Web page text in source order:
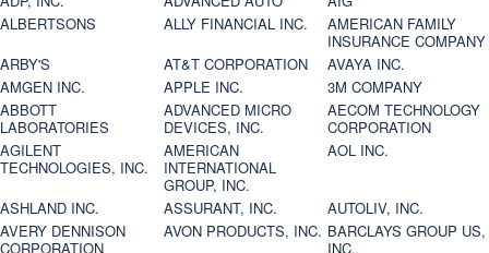
ALBERTSONS
ALLY FINANCIAL INC.
AMERICAN FAMILY
INSURANCE COMPANY
ARBY'S
AT&T CORPORATION
AVAYA INC.
AMGEN INC.
APPLE INC.
3M COMPANY
ABBOTT
LABORATORIES
ADVANCED MICRO
DEVICES, INC.
AECOM TECHNOLOGY
CORPORATION
AGILENT
TECHNOLOGIES, INC.
AMERICAN
INTERNATIONAL
GROUP, INC.
AOL INC.
ASHLAND INC. ASSURANT, INC.
AUTOLIV, INC.
AVERY DENNISON
CORPORATION
AVON PRODUCTS, INC. BARCLAYS GROUP US,
INC.